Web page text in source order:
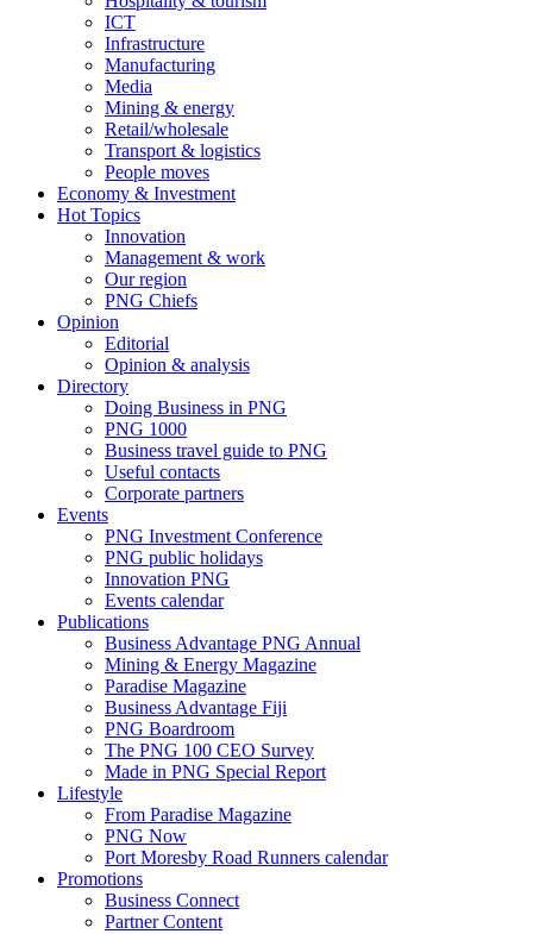
ICT
Infrastructure
Manufacturing
Media
Mining & energy
Retail/wholesale
Transport & logistics
People moves
Economy & Investment
Hot Topics
Innovation
Management & work
Our region
PNG Chiefs
Opinion
Editorial
Opinion & analysis
Directory
Doing Business in PNG
PNG 1000
Business travel guide to PNG
Useful contacts
Corporate partners
Events
PNG Investment Conference
PNG public holidays
Innovation PNG
Events calendar
Publications
Business Advantage PNG Annual
Mining & Energy Magazine
Paradise Magazine
Business Advantage Fiji
PNG Boardroom
The PNG 100 CEO Survey
Made in PNG Special Report
Lifestyle
From Paradise Magazine
PNG Now
Port Moresby Road Runners calendar
Promotions
Business Connect
Partner Content